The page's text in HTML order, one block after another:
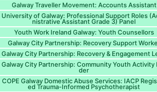
Galway Traveller Movement: Accounts Assistant
University of Galway: Professional Support Roles
nistrative Assistant Grade 3) Panel
Youth Work Ireland Galway: Youth Counsellors
Galway City Partnership: Recovery Support
Galway City Partnership: Recovery & Engagement
Galway City Partnership: Community Youth Activity
der
COPE Galway Domestic Abuse Services: IACP
ed Trauma-Informed Psychotherapist